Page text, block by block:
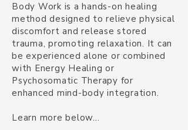
Body Work is a hands-on healing
method designed to relieve physical
discomfort and release stored
trauma, promoting relaxation. It can
be experienced alone or combined
with Energy Healing or
Psychosomatic Therapy for
enhanced mind-body integration.
Learn more below...